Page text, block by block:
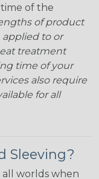
of the
of product
applied to or
treatment
time of your
also require
for all
Sleeving?
all worlds when